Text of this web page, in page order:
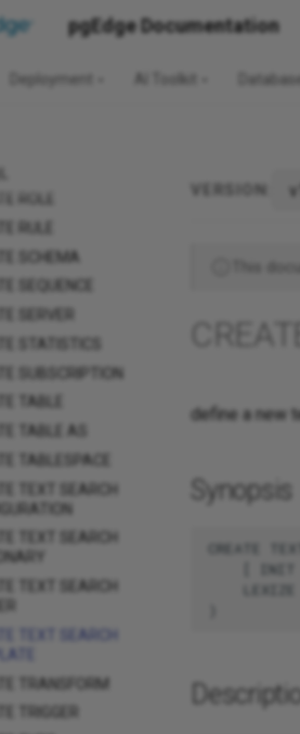
pgEdge Documentation
Deployment Database
OPERATOR
PUBLICATION
ROLE
SCHEMA
SEQUENCE
SUBSCRIPTION
TABLE
TABLESPACE
TEXT SEARCH
TEXT SEARCH
TEXT SEARCH
TRANSFORM
TRIGGER
VERSION:
This
define a new
Synopsis
CREATE
[ INIT